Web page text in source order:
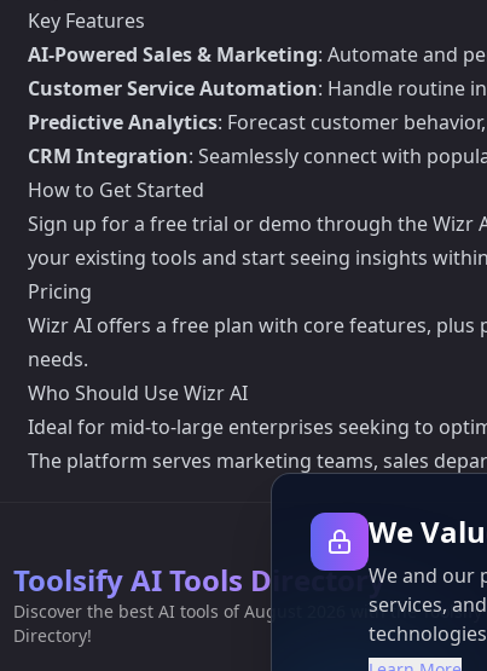
Key Features
AI-Powered Sales & Marketing: Automate and
Customer Service Automation: Handle routine
Predictive Analytics: Forecast customer
CRM Integration: Seamlessly connect with
How to Get Started
Sign up for a free trial or demo through the Wizr
your existing tools and start seeing insights
Pricing
Wizr AI offers a free plan with core features,
needs.
Who Should Use Wizr AI
Ideal for mid-to-large enterprises seeking to
The platform serves marketing teams, sales
Toolsify AI Tools Directory
Discover the best AI tools of August 2026 with the Toolsify
Directory!
We
We and our
services,